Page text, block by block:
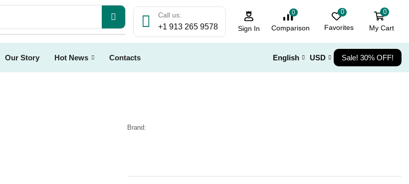
Call us:
+1 913 265 9578 Sign In
0
Comparison
0
Favorites
0
My Cart
Our Story Hot News Contacts English USD Sale! 30% OFF!
Brand: